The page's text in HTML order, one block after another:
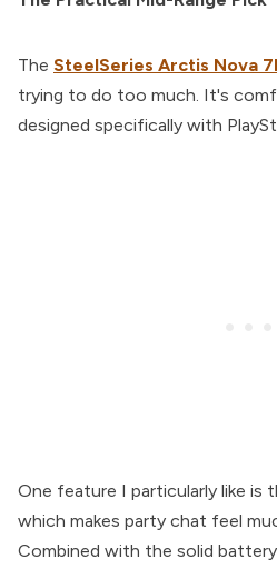
The SteelSeries Arctis Nova
trying to do too much. It's
designed specifically with
One feature I particularly like is
which makes party chat feel
Combined with the solid